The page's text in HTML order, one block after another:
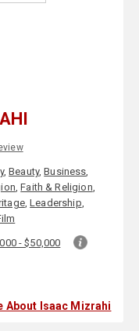
,Beauty,Business,
,Faith & Religion,
,Leadership,
- $50,000
About Isaac Mizrahi